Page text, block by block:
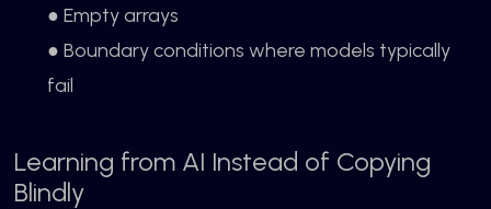
● Empty arrays
● Boundary conditions where models typically
fail
Learning from AI Instead of Copying
Blindly